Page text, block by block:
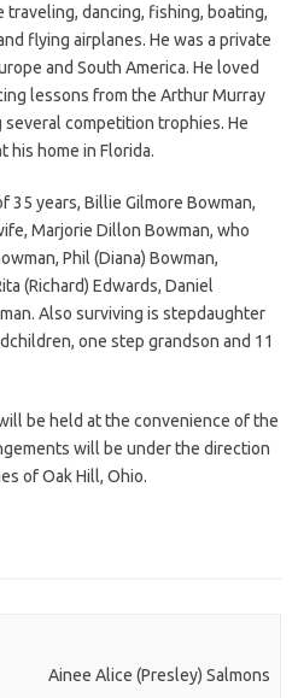
traveling, dancing, fishing, boating,
flying airplanes. He was a private
and South America. He loved
lessons from the Arthur Murray
competition trophies. He
his home in Florida.
35 years, Billie Gilmore Bowman,
Marjorie Dillon Bowman, who
Phil (Diana) Bowman,
(Richard) Edwards, Daniel
Also surviving is stepdaughter
one step grandson and 11
be held at the convenience of the
will be under the direction
of Oak Hill, Ohio.
Ainee Alice (Presley) Salmons